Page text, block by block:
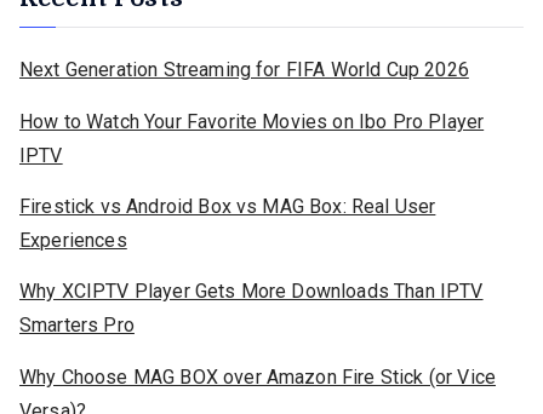
Next Generation Streaming for FIFA World Cup 2026
How to Watch Your Favorite Movies on Ibo Pro Player
IPTV
Firestick vs Android Box vs MAG Box: Real User
Experiences
Why XCIPTV Player Gets More Downloads Than IPTV
Smarters Pro
Why Choose MAG BOX over Amazon Fire Stick (or Vice